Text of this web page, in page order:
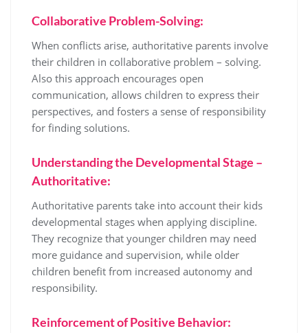
Collaborative Problem-Solving:
When conflicts arise, authoritative parents involve
their children in collaborative problem – solving.
Also this approach encourages open
communication, allows children to express their
perspectives, and fosters a sense of responsibility
for finding solutions.
Understanding the Developmental Stage –
Authoritative:
Authoritative parents take into account their kids
developmental stages when applying discipline.
They recognize that younger children may need
more guidance and supervision, while older
children benefit from increased autonomy and
responsibility.
Reinforcement of Positive Behavior: